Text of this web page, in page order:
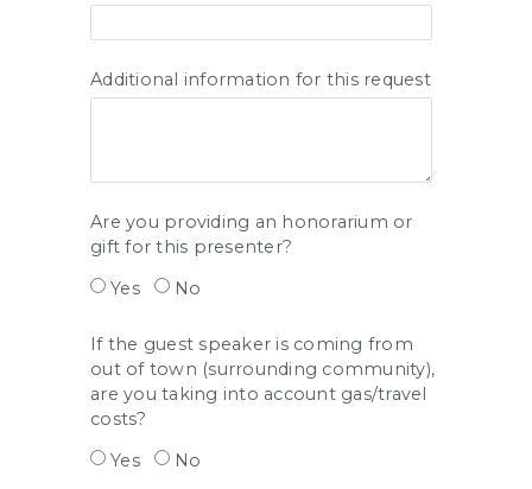
Additional information for this request
Are you providing an honorarium or
gift for this presenter?
Yes
No
If the guest speaker is coming from
out of town (surrounding community),
are you taking into account gas/travel
costs?
Yes
No